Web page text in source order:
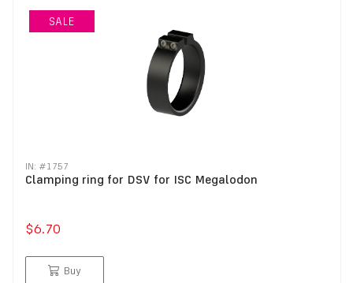
SALE
IN: #1757
Clamping ring for DSV for ISC Megalodon
$6.70
Buy